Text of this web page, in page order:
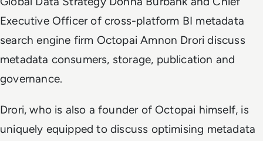
Executive Officer of cross-platform BI metadata
search engine firm Octopai Amnon Drori discuss
metadata consumers, storage, publication and
governance.
Drori, who is also a founder of Octopai himself, is
uniquely equipped to discuss optimising metadata